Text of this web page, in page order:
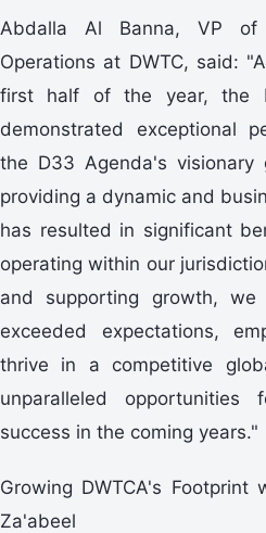
Abdalla Al Banna, VP of
Operations at DWTC, said:
first half of the year, the
demonstrated exceptional
the D33 Agenda's visionary
providing a dynamic and
has resulted in significant
operating within our
and supporting growth,
exceeded expectations,
thrive in a competitive
unparalleled
success in the coming years."
Growing DWTCA's
Za'abeel